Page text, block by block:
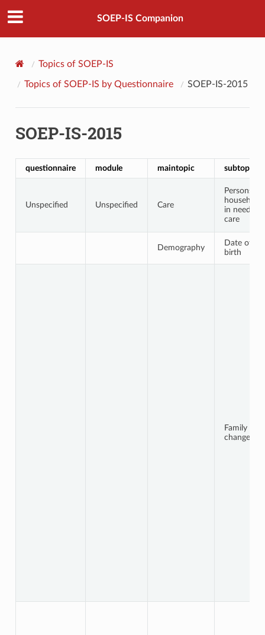
SOEP-IS Companion
Topics of SOEP-IS
Topics of SOEP-IS by Questionnaire SOEP-IS-2015
SOEP-IS-2015
questionnaire module maintopic subtopic
Unspecified Unspecified Care
Persons in
household
in need of
care
Demography
Date of
birth
Family
changes